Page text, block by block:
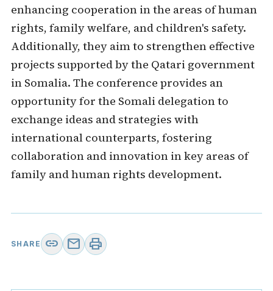
enhancing cooperation in the areas of human
rights, family welfare, and children's safety.
Additionally, they aim to strengthen effective
projects supported by the Qatari government
in Somalia. The conference provides an
opportunity for the Somali delegation to
exchange ideas and strategies with
international counterparts, fostering
collaboration and innovation in key areas of
family and human rights development.
SHARE link mail print